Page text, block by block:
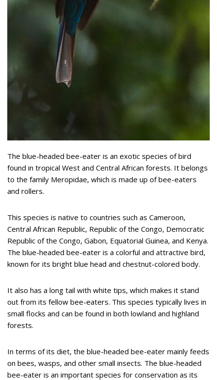
The blue-headed bee-eater is an exotic species of bird
found in tropical West and Central African forests. It belongs
to the family Meropidae, which is made up of bee-eaters
and rollers.
This species is native to countries such as Cameroon,
Central African Republic, Republic of the Congo, Democratic
Republic of the Congo, Gabon, Equatorial Guinea, and Kenya.
The blue-headed bee-eater is a colorful and attractive bird,
known for its bright blue head and chestnut-colored body.
It also has a long tail with white tips, which makes it stand
out from its fellow bee-eaters. This species typically lives in
small flocks and can be found in both lowland and highland
forests.
In terms of its diet, the blue-headed bee-eater mainly feeds
on bees, wasps, and other small insects. The blue-headed
bee-eater is an important species for conservation as its